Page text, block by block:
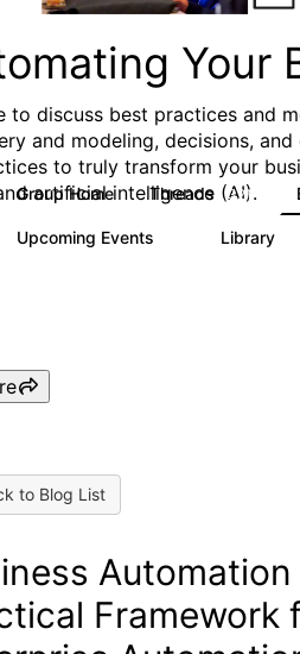
Your
to discuss best practices and
and modeling, decisions,
to truly transform your
artificial intelligence (AI).
Group Home Threads 321
Upcoming Events Library
to Blog List
Framework